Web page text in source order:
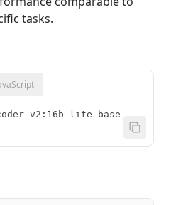
tasks.
v2:16b-lite-base-